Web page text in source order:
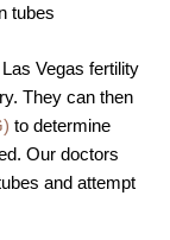
tubes
Vegas fertility
They can then
to determine
Our doctors
and attempt